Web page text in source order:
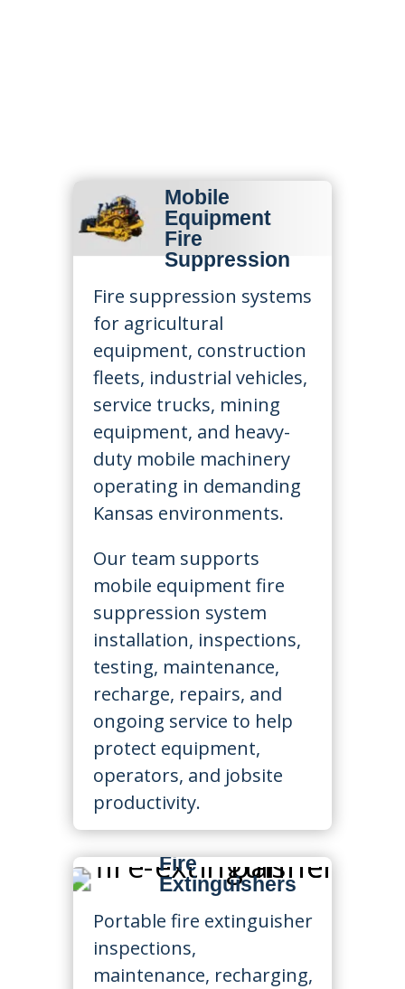
Mobile
Equipment
Fire
Suppression
Fire suppression systems
for agricultural
equipment, construction
fleets, industrial vehicles,
service trucks, mining
equipment, and heavy-
duty mobile machinery
operating in demanding
Kansas environments.
Our team supports
mobile equipment fire
suppression system
installation, inspections,
testing, maintenance,
recharge, repairs, and
ongoing service to help
protect equipment,
operators, and jobsite
productivity.
Fire
Extinguishers
Portable fire extinguisher
inspections,
maintenance, recharging,